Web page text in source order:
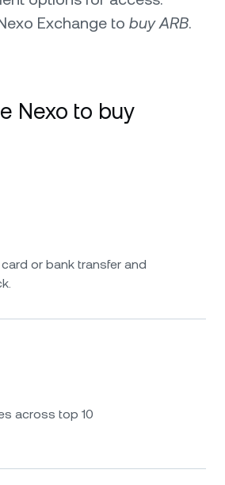
Exchange to buy ARB.
Nexo to buy
or bank transfer and
across top 10